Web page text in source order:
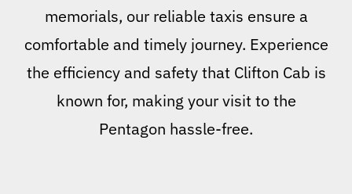
memorials, our reliable taxis ensure a
comfortable and timely journey. Experience
the efficiency and safety that Clifton Cab is
known for, making your visit to the
Pentagon hassle-free.